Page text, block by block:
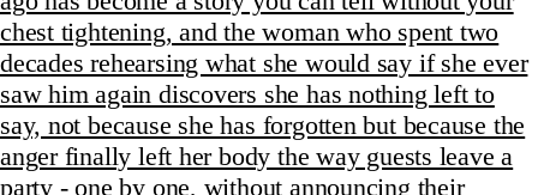
chest tightening, and the woman who spent two
decades rehearsing what she would say if she ever
saw him again discovers she has nothing left to
say, not because she has forgotten but because the
anger finally left her body the way guests leave a
party - one by one, without announcing their